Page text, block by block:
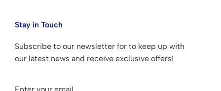
Stay in Touch
Subscribe to our newsletter for to keep up with
our latest news and receive exclusive offers!